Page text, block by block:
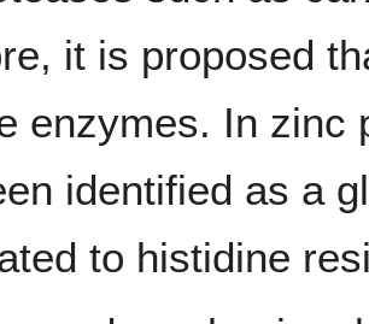
it is proposed
enzymes. In zinc
identified as a
to histidine